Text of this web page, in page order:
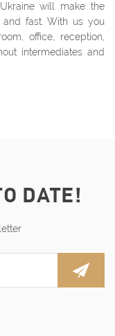
will make the
fast. With us you
office, reception,
intermediates and
DATE!